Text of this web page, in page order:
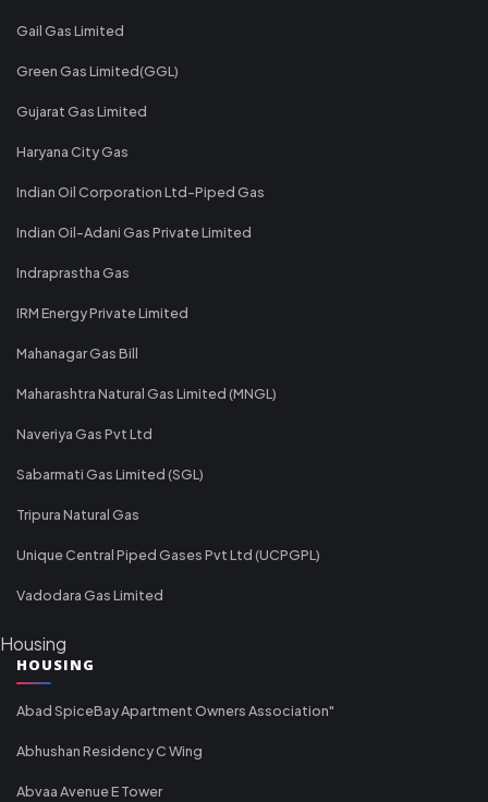
Gail Gas Limited
Green Gas Limited(GGL)
Gujarat Gas Limited
Haryana City Gas
Indian Oil Corporation Ltd-Piped Gas
Indian Oil-Adani Gas Private Limited
Indraprastha Gas
IRM Energy Private Limited
Mahanagar Gas Bill
Maharashtra Natural Gas Limited (MNGL)
Naveriya Gas Pvt Ltd
Sabarmati Gas Limited (SGL)
Tripura Natural Gas
Unique Central Piped Gases Pvt Ltd (UCPGPL)
Vadodara Gas Limited
Housing
HOUSING
Abad SpiceBay Apartment Owners Association"
Abhushan Residency C Wing
Abvaa Avenue E Tower